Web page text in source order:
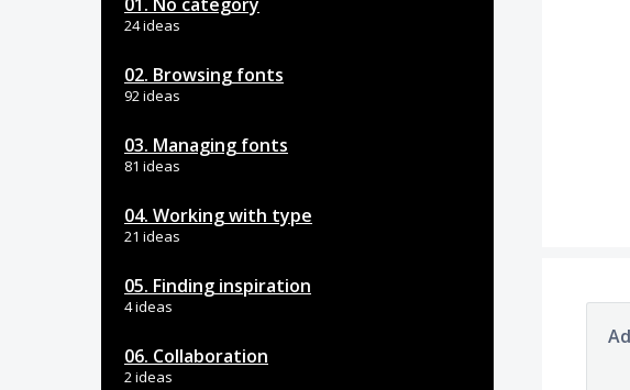
24 ideas
02. Browsing fonts
92 ideas
03. Managing fonts
81 ideas
04. Working with type
21 ideas
05. Finding inspiration
4 ideas
06. Collaboration
2 ideas